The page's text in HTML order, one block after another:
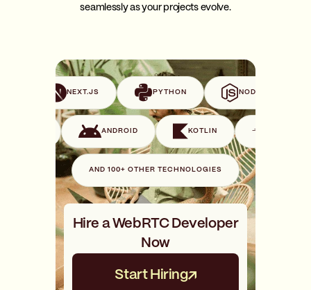
seamlessly as your projects evolve.
NEXT.JS PYTHON NODE.JS
ANDROID KOTLIN
AND 100+ OTHER TECHNOLOGIES
Hire a WebRTC Developer
Now
Start Hiring